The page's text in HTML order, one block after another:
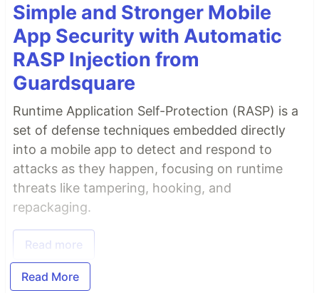
Simple and Stronger Mobile
App Security with Automatic
RASP Injection from
Guardsquare
Runtime Application Self-Protection (RASP) is a
set of defense techniques embedded directly
into a mobile app to detect and respond to
attacks as they happen, focusing on runtime
threats like tampering, hooking, and
repackaging.
Read more
Read More